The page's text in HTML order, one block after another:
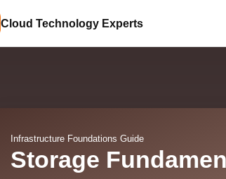
Cloud Technology Experts
Infrastructure Foundations Guide
Storage